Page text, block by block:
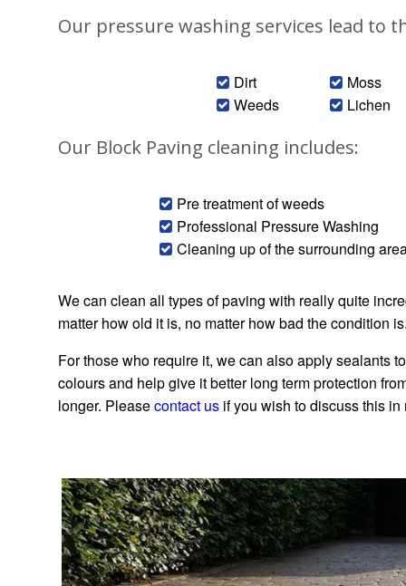
Our pressure washing services lead to
Dirt
Weeds
Moss
Lichen
Our Block Paving cleaning includes:
Pre treatment of weeds
Professional Pressure Washing
Cleaning up of the surrounding
We can clean all types of paving with really quite
matter how old it is, no matter how bad the condition
For those who require it, we can also apply sealants
colours and help give it better long term protection
longer. Pleasecontact us if you wish to discuss this in